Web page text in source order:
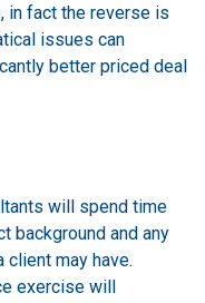
in fact the reverse is
issues can
better priced deal
will spend time
background and any
may have.
exercise will